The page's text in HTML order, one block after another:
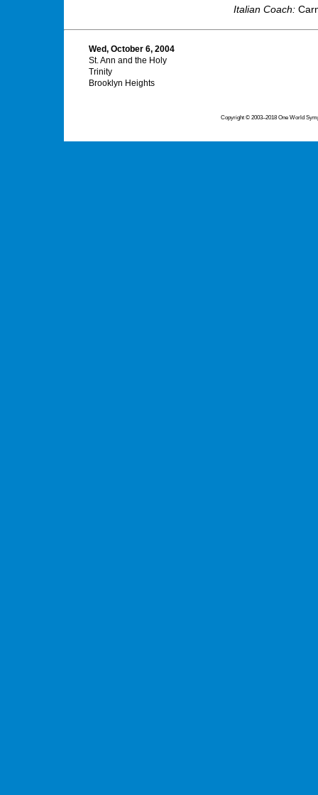
Italian Coach:
Wed, October 6, 2004
St. Ann and the Holy
Trinity
Brooklyn Heights
Copyright © 2003–2018 One World